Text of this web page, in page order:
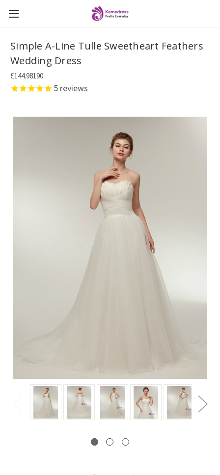
Simple A-Line Tulle Sweetheart Feathers
Wedding Dress
£144.98190
5 reviews